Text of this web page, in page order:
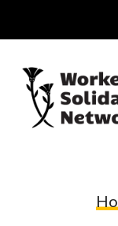
to
content